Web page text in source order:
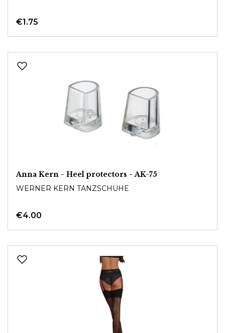
€1.75
Anna Kern - Heel protectors - AK-75
WERNER KERN TANZSCHUHE
€4.00